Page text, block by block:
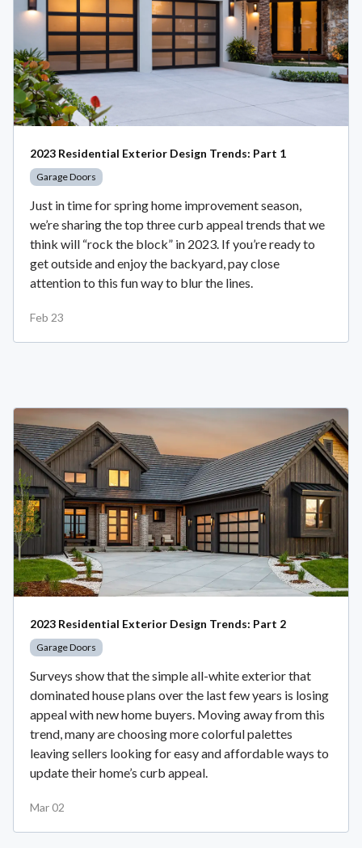
2023 Residential Exterior Design Trends: Part 1
Garage Doors
Just in time for spring home improvement season,
we’re sharing the top three curb appeal trends that we
think will “rock the block” in 2023. If you’re ready to
get outside and enjoy the backyard, pay close
attention to this fun way to blur the lines.
Feb 23
2023 Residential Exterior Design Trends: Part 2
Garage Doors
Surveys show that the simple all-white exterior that
dominated house plans over the last few years is losing
appeal with new home buyers. Moving away from this
trend, many are choosing more colorful palettes
leaving sellers looking for easy and affordable ways to
update their home’s curb appeal.
Mar 02